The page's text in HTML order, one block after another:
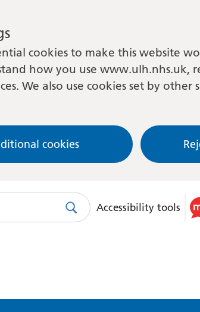
cookies to make this website
how you use www.ulh.nhs.uk,
We also use cookies set by
cookies
SearchUse
Accessibility tools